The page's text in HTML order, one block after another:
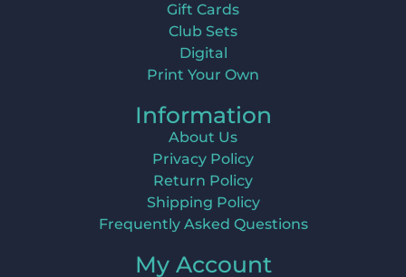
Gift Cards
Club Sets
Digital
Print Your Own
Information
About Us
Privacy Policy
Return Policy
Shipping Policy
Frequently Asked Questions
My Account